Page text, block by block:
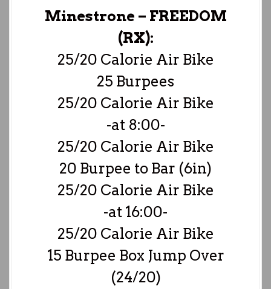
Minestrone – FREEDOM
(RX):
25/20 Calorie Air Bike
25 Burpees
25/20 Calorie Air Bike
-at 8:00-
25/20 Calorie Air Bike
20 Burpee to Bar (6in)
25/20 Calorie Air Bike
-at 16:00-
25/20 Calorie Air Bike
15 Burpee Box Jump Over
(24/20)